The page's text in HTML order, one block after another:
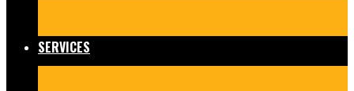
SERVICES